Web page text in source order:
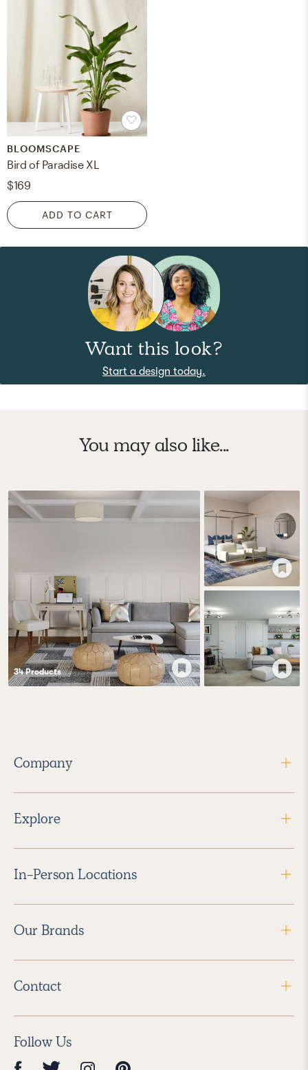
BLOOMSCAPE
Bird of Paradise XL
$169
ADD TO CART
Want this look?
Start a design today.
You may also like...
34Products
Company
Explore
In-Person Locations
Our Brands
Contact
Follow Us